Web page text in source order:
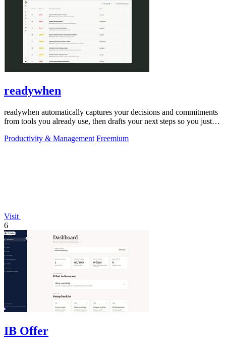
readywhen
readywhen automatically captures your decisions and commitments
from tools you already use, then drafts your next steps so you just
Productivity & Management Freemium
Visit
6
IB Offer